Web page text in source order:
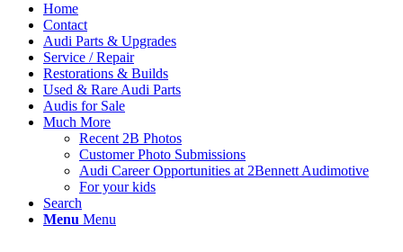
Home
Contact
Audi Parts & Upgrades
Service / Repair
Restorations & Builds
Used & Rare Audi Parts
Audis for Sale
Much More
Recent 2B Photos
Customer Photo Submissions
Audi Career Opportunities at 2Bennett Audimotive
For your kids
Search
Menu Menu